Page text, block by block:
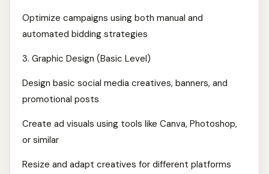
Optimize campaigns using both manual and
automated bidding strategies
3. Graphic Design (Basic Level)
Design basic social media creatives, banners, and
promotional posts
Create ad visuals using tools like Canva, Photoshop,
or similar
Resize and adapt creatives for different platforms